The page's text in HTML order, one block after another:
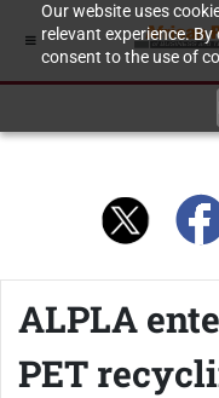
Our website uses
relevant experience.
consent to the use of
ALPLA
PET